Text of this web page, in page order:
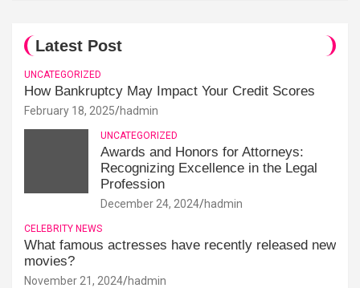
Latest Post
UNCATEGORIZED
How Bankruptcy May Impact Your Credit Scores
February 18, 2025 hadmin
UNCATEGORIZED
Awards and Honors for Attorneys:
Recognizing Excellence in the Legal
Profession
December 24, 2024 hadmin
CELEBRITY NEWS
What famous actresses have recently released new
movies?
November 21, 2024 hadmin